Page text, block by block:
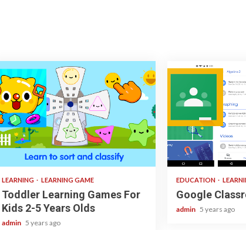
3 min read
LEARNING LEARNING GAME
Toddler Learning Games For
Kids 2-5 Years Olds
admin 5 years ago
1 min read
EDUCATION
Google
admin 5 years ago